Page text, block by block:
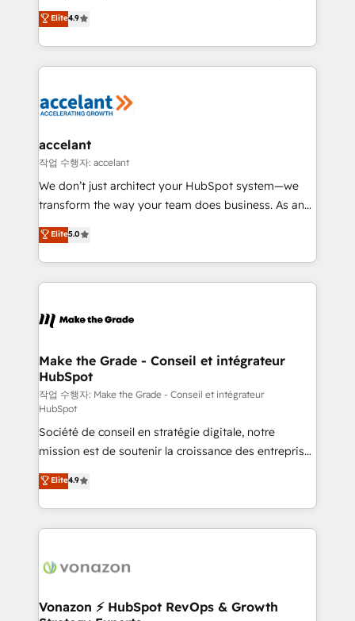
international offices and 175+ employees.
clients, un ROI mesurable. Notre mission : faire de
HubSpot un vrai levier de performance pour votre
organisation. Cela passe par la compréhension de
vos processus, la fiabilisation de vos données et
la plateforme. Nos domaines d'intervention : -
& reprise de données - Stratégie RevOps &
alignement Marketing / Sales - Data, reporting &
tableaux de bord - Onboarding, audit &
optimisation - Intégrations métiers (ERP, téléphonie,
changement Nous intervenons auprès des PME, ETI
et grandes entreprises en France et à l'international,
& logistique.
Elite4.9
accelant
작업 수행자: accelant
We don’t just architect your HubSpot system—we
transform the way your team does business. As an
Elite HubSpot Solutions Partner, we specialize in
creating tailored, end-to-end CRM solutions that
accelerate growth, improve operational efficiency,
and ensure faster time to value on HubSpot. What
day one, our team takes the time to deeply
strategies that deliver impactful results. Our mission
is to empower you to unlock HubSpot’s full potential
—faster. Through expert training, unmatched
responsiveness, and ongoing support, we equip
your team to adopt new systems with confidence
and achieve a unified, data-driven approach to
customer engagement.
Elite5.0
Make the Grade - Conseil et intégrateur
HubSpot
작업 수행자: Make the Grade - Conseil et intégrateur
HubSpot
Société de conseil en stratégie digitale, notre
mission est de soutenir la croissance des entreprises
B2B à travers l’acquisition de nouveaux clients,
l'intégration CRM et le développement des revenus
auprès de vos comptes existants. En France et à
l'international, nous travaillons avec des ETI
delà d’une simple transformation digitale et des
➤ L’intégration de CRM et de méthodologie RevOps
Elite4.9
Vonazon ⚡ HubSpot RevOps & Growth